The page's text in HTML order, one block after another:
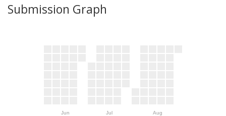
Submission Graph
Jun Jul Aug